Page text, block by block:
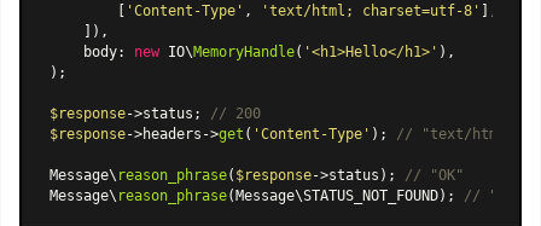
        [
'Content-Type' , 'text/html; charset=utf-8' ],
    ]),
    body:
new IO\MemoryHandle( '<h1>Hello</h1>' ),
);
$response->status;
// 200
$response->headers->get ( 'Content-Type' ); // "text/html;
Message\ reason_phrase( $response->status);
// "OK"
Message\ reason_phrase(Message\STATUS_NOT_FOUND); // "Not